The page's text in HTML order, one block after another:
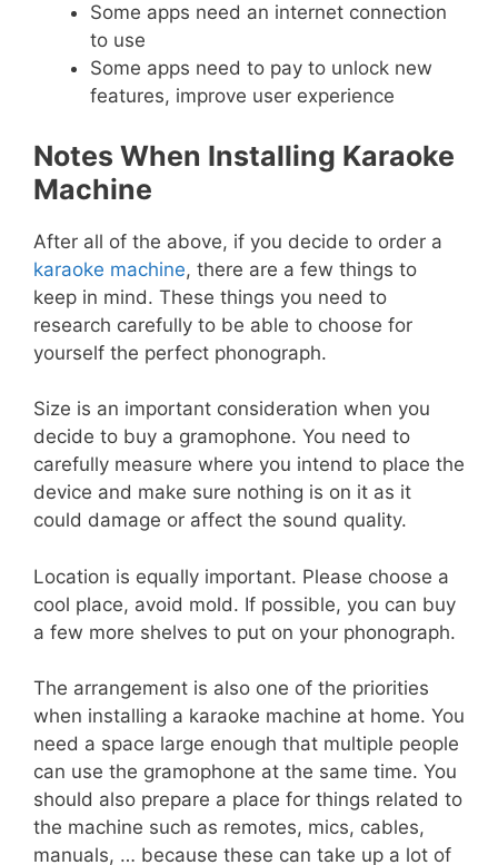
Some apps need an internet connection
to use
Some apps need to pay to unlock new
features, improve user experience
Notes When Installing Karaoke
Machine
After all of the above, if you decide to order a
karaoke machine, there are a few things to
keep in mind. These things you need to
research carefully to be able to choose for
yourself the perfect phonograph.
Size is an important consideration when you
decide to buy a gramophone. You need to
carefully measure where you intend to place the
device and make sure nothing is on it as it
could damage or affect the sound quality.
Location is equally important. Please choose a
cool place, avoid mold. If possible, you can buy
a few more shelves to put on your phonograph.
The arrangement is also one of the priorities
when installing a karaoke machine at home. You
need a space large enough that multiple people
can use the gramophone at the same time. You
should also prepare a place for things related to
the machine such as remotes, mics, cables,
manuals, … because these can take up a lot of